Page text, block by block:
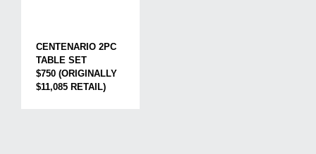
CENTENARIO 2PC
TABLE SET
$750 (ORIGINALLY
$11,085 RETAIL)